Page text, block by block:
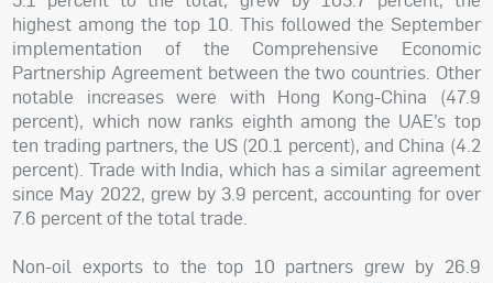
highest among the top 10. This followed the September
implementation of the Comprehensive Economic
Partnership Agreement between the two countries. Other
notable increases were with Hong Kong-China (47.9
percent), which now ranks eighth among the UAE’s top
ten trading partners, the US (20.1 percent), and China (4.2
percent). Trade with India, which has a similar agreement
since May 2022, grew by 3.9 percent, accounting for over
7.6 percent of the total trade.
Non-oil exports to the top 10 partners grew by 26.9